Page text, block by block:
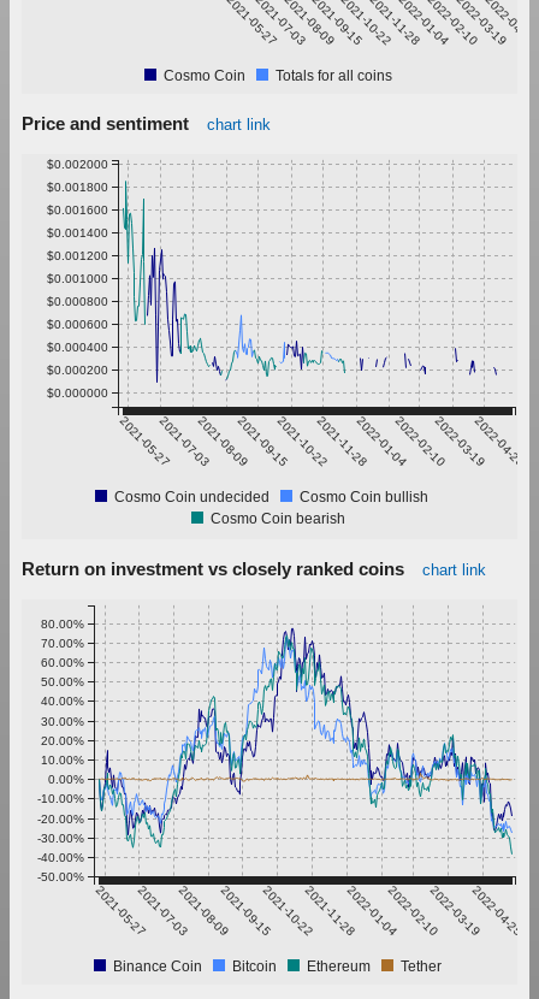
2021-05-272021-07-032021-08-092021-09-152021-10-222021-11-282022-01-042022-02-102022-03-19
2022-04-25
Cosmo Coin Totals for all coins
Price and sentiment chart link
2021-05-272021-07-032021-08-092021-09-152021-10-222021-11-282022-01-042022-02-102022-03-192022-04-25
$0.000000
$0.000200
$0.000400
$0.000600
$0.000800
$0.001000
$0.001200
$0.001400
$0.001600
$0.001800
$0.002000
Cosmo Coin undecided
Cosmo Coin bullish
Cosmo Coin bearish
Return on investment vs closely ranked coins chart link
2021-05-272021-07-032021-08-092021-09-152021-10-222021-11-282022-01-042022-02-102022-03-192022-04-25
-50.00%
-40.00%
-30.00%
-20.00%
-10.00%
0.00%
10.00%
20.00%
30.00%
40.00%
50.00%
60.00%
70.00%
80.00%
Binance Coin Bitcoin Ethereum Tether